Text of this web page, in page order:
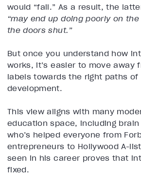
would “fail.” As a result, the
“may end up doing poorly on
the doors shut.”
But once you understand how
works, it’s easier to move away
labels towards the right paths
development.
This view aligns with many
education space, including
who’s helped everyone from
entrepreneurs to Hollywood A-
seen in his career proves that
fixed.